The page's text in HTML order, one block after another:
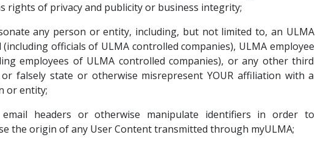
rights of privacy and publicity or business integrity;
any person or entity, including, but not limited to, an ULMA
(including officials of ULMA controlled companies), ULMA employee
employees of ULMA controlled companies), or any other third
falsely state or otherwise misrepresent YOUR affiliation with a
or entity;
headers or otherwise manipulate identifiers in order to
the origin of any User Content transmitted through myULMA;